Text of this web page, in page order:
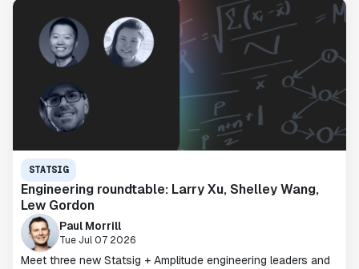
STATSIG
Engineering roundtable: Larry Xu, Shelley Wang,
Lew Gordon
Paul Morrill
Tue Jul 07 2026
Meet three new Statsig + Amplitude engineering leaders and